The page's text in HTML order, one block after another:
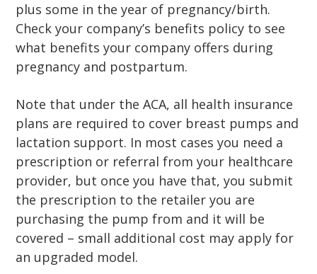
plus some in the year of pregnancy/birth.
Check your company’s benefits policy to see
what benefits your company offers during
pregnancy and postpartum.
Note that under the ACA, all health insurance
plans are required to cover breast pumps and
lactation support. In most cases you need a
prescription or referral from your healthcare
provider, but once you have that, you submit
the prescription to the retailer you are
purchasing the pump from and it will be
covered – small additional cost may apply for
an upgraded model.